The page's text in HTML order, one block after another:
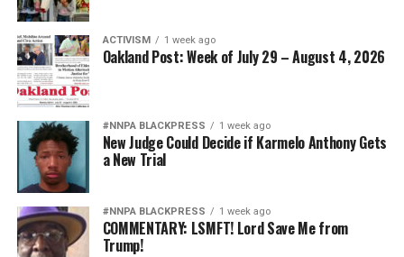
ACTIVISM 1 week ago
Oakland Post: Week of July 29 – August 4, 2026
#NNPA BLACKPRESS 1 week ago
New Judge Could Decide if Karmelo Anthony Gets
a New Trial
#NNPA BLACKPRESS 1 week ago
COMMENTARY: LSMFT! Lord Save Me from
Trump!